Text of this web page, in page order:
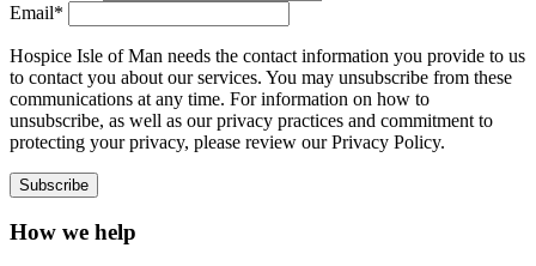
Email*
Hospice Isle of Man needs the contact information you provide to us
to contact you about our services. You may unsubscribe from these
communications at any time. For information on how to
unsubscribe, as well as our privacy practices and commitment to
protecting your privacy, please review our Privacy Policy.
How we help